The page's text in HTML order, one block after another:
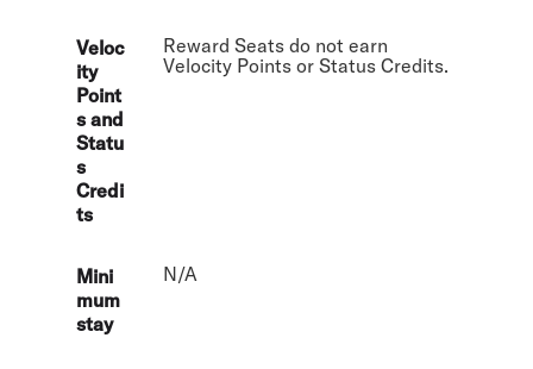
Veloc
ity
Point
s and
Statu
s
Credi
ts
Reward Seats do not earn
Velocity Points or Status Credits.
Mini
mum
stay
N/A